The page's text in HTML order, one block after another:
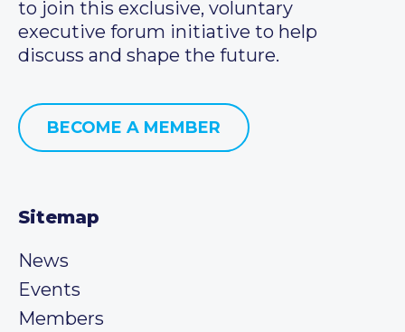
to join this exclusive, voluntary
executive forum initiative to help
discuss and shape the future.
BECOME A MEMBER
Sitemap
News
Events
Members